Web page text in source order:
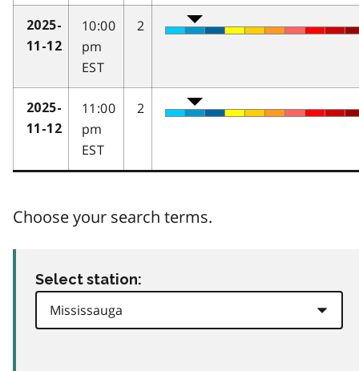
2025-
11-12
10:00
pm
EST
2
2025-
11-12
11:00
pm
EST
2
Choose your search terms.
Select station: